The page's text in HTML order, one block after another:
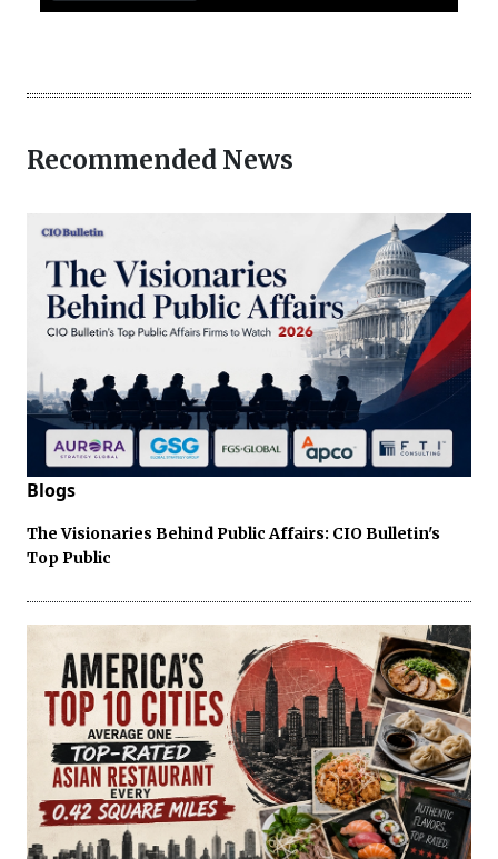
Recommended News
Blogs
The Visionaries Behind Public Affairs: CIO Bulletin's
Top Public